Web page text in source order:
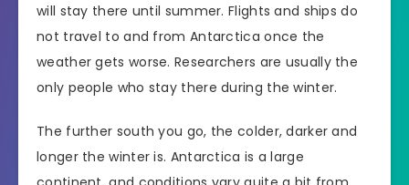
will stay there until summer. Flights and ships do
not travel to and from Antarctica once the
weather gets worse. Researchers are usually the
only people who stay there during the winter.
The further south you go, the colder, darker and
longer the winter is. Antarctica is a large